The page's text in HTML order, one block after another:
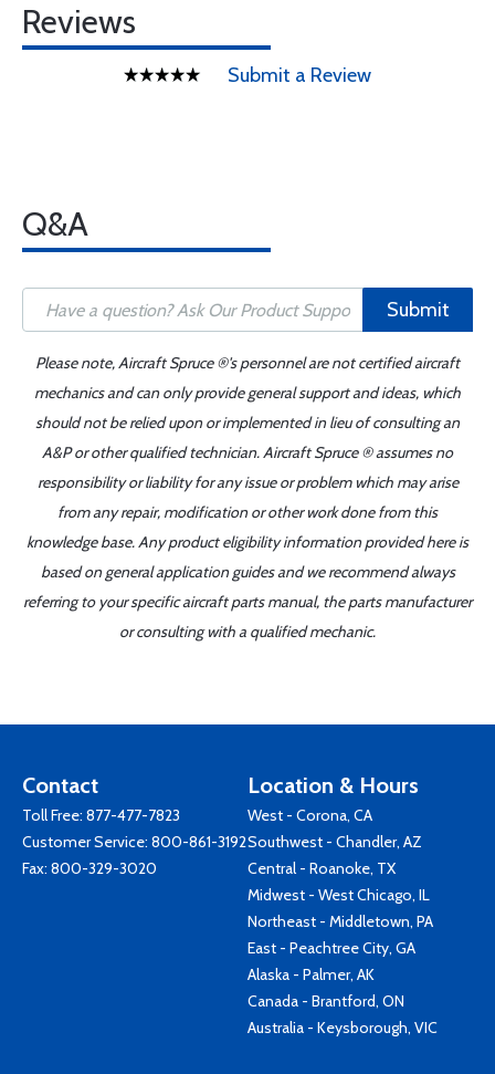
Reviews
Submit a Review
Q&A
Submit
Please note, Aircraft Spruce ®'s personnel are not certified aircraft
mechanics and can only provide general support and ideas, which
should not be relied upon or implemented in lieu of consulting an
A&P or other qualified technician. Aircraft Spruce ® assumes no
responsibility or liability for any issue or problem which may arise
from any repair, modification or other work done from this
knowledge base. Any product eligibility information provided here is
based on general application guides and we recommend always
referring to your specific aircraft parts manual, the parts manufacturer
or consulting with a qualified mechanic.
Contact
Toll Free: 877-477-7823
Customer Service: 800-861-3192
Fax: 800-329-3020
Location & Hours
West - Corona, CA
Southwest - Chandler, AZ
Central - Roanoke, TX
Midwest - West Chicago, IL
Northeast - Middletown, PA
East - Peachtree City, GA
Alaska - Palmer, AK
Canada - Brantford, ON
Australia - Keysborough, VIC